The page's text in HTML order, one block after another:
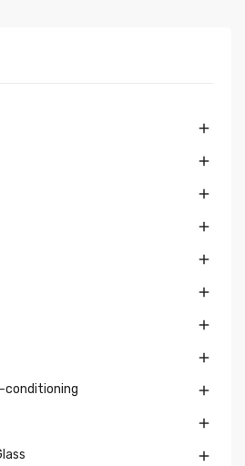








conditioning 

